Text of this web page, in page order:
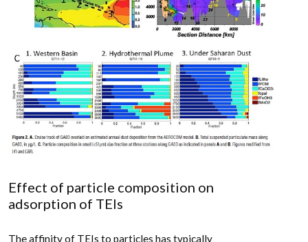
Effect of particle composition on
adsorption of TEIs
The affinity of TEIs to particles has typically